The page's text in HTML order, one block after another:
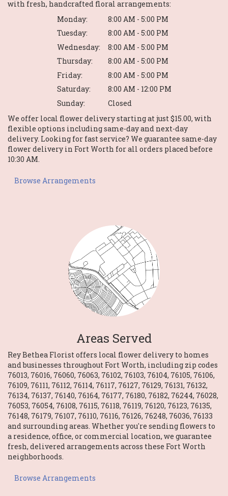
with fresh, handcrafted floral arrangements:
Monday:
8:00 AM - 5:00 PM
Tuesday:
8:00 AM - 5:00 PM
Wednesday:
8:00 AM - 5:00 PM
Thursday:
8:00 AM - 5:00 PM
Friday:
8:00 AM - 5:00 PM
Saturday:
8:00 AM - 12:00 PM
Sunday:
Closed
We offer local flower delivery starting at just $15.00, with
flexible options including same-day and next-day
delivery. Looking for fast service? We guarantee same-day
flower delivery in Fort Worth for all orders placed before
10:30 AM.
Browse Arrangements
Areas Served
Rey Bethea Florist offers local flower delivery to homes
and businesses throughout Fort Worth, including zip codes
76013, 76016, 76060, 76063, 76102, 76103, 76104, 76105, 76106,
76109, 76111, 76112, 76114, 76117, 76127, 76129, 76131, 76132,
76134, 76137, 76140, 76164, 76177, 76180, 76182, 76244, 76028,
76053, 76054, 76108, 76115, 76118, 76119, 76120, 76123, 76135,
76148, 76179, 76107, 76110, 76116, 76126, 76248, 76036, 76133
and surrounding areas. Whether you're sending flowers to
a residence, office, or commercial location, we guarantee
fresh, delivered arrangements across these Fort Worth
neighborhoods.
Browse Arrangements